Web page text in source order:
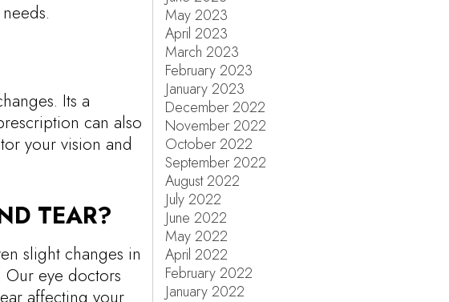
Its a
can also
your vision and
TEAR?
slight changes in
Our eye doctors
May 2023
April 2023
March 2023
February 2023
January 2023
December 2022
November 2022
October 2022
September 2022
August 2022
July 2022
June 2022
May 2022
April 2022
February 2022
January 2022